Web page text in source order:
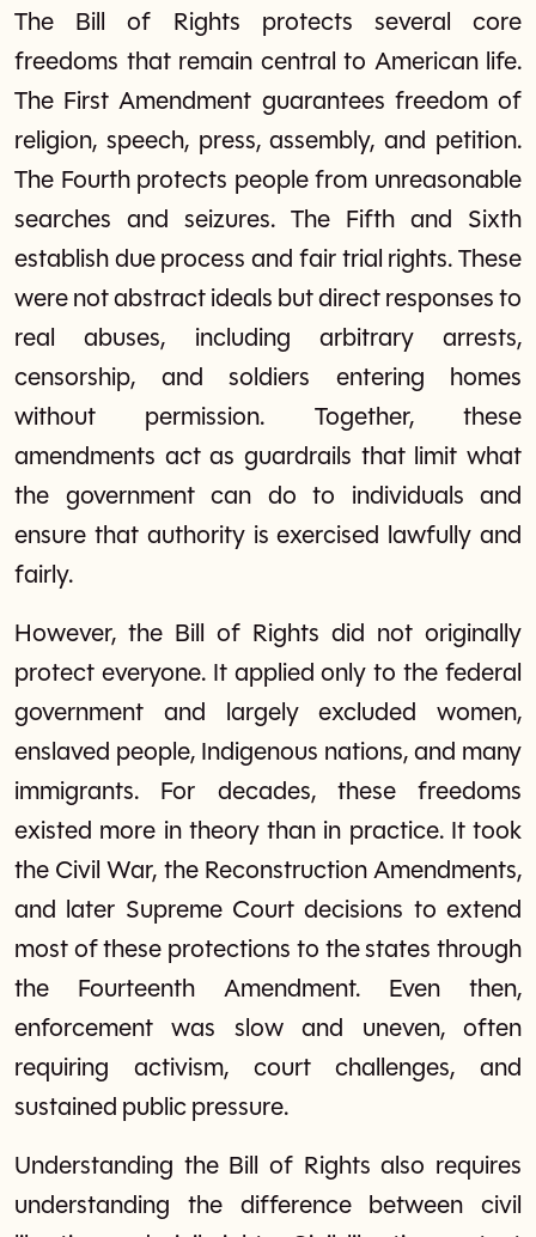
The Bill of Rights protects several core
freedoms that remain central to American life.
The First Amendment guarantees freedom of
religion, speech, press, assembly, and petition.
The Fourth protects people from unreasonable
searches and seizures. The Fifth and Sixth
establish due process and fair trial rights. These
were not abstract ideals but direct responses to
real abuses, including arbitrary arrests,
censorship, and soldiers entering homes
without permission. Together, these
amendments act as guardrails that limit what
the government can do to individuals and
ensure that authority is exercised lawfully and
fairly.
However, the Bill of Rights did not originally
protect everyone. It applied only to the federal
government and largely excluded women,
enslaved people, Indigenous nations, and many
immigrants. For decades, these freedoms
existed more in theory than in practice. It took
the Civil War, the Reconstruction Amendments,
and later Supreme Court decisions to extend
most of these protections to the states through
the Fourteenth Amendment. Even then,
enforcement was slow and uneven, often
requiring activism, court challenges, and
sustained public pressure.
Understanding the Bill of Rights also requires
understanding the difference between civil